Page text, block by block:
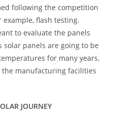
following the competition
flash testing.
to evaluate the panels
solar panels are going to be
for many years,
manufacturing facilities
JOURNEY